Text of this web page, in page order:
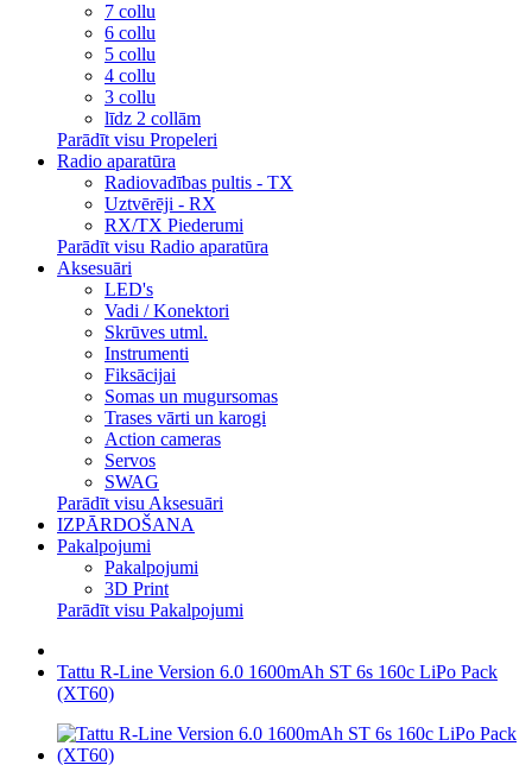
7 collu
6 collu
5 collu
4 collu
3 collu
līdz 2 collām
Parādīt visu Propeleri
Radio aparatūra
Radiovadības pultis - TX
Uztvērēji - RX
RX/TX Piederumi
Parādīt visu Radio aparatūra
Aksesuāri
LED's
Vadi / Konektori
Skrūves utml.
Instrumenti
Fiksācijai
Somas un mugursomas
Trases vārti un karogi
Action cameras
Servos
SWAG
Parādīt visu Aksesuāri
IZPĀRDOŠANA
Pakalpojumi
Pakalpojumi
3D Print
Parādīt visu Pakalpojumi
Tattu R-Line Version 6.0 1600mAh ST 6s 160c LiPo Pack
(XT60)